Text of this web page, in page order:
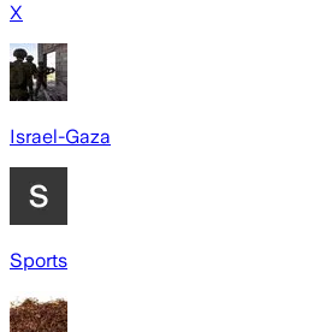
X
Israel-Gaza
Sports